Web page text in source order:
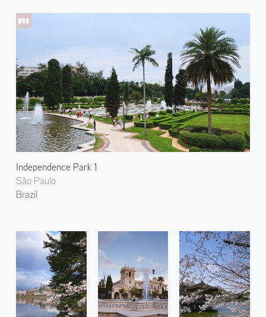
Independence Park 1
São Paulo
Brazil